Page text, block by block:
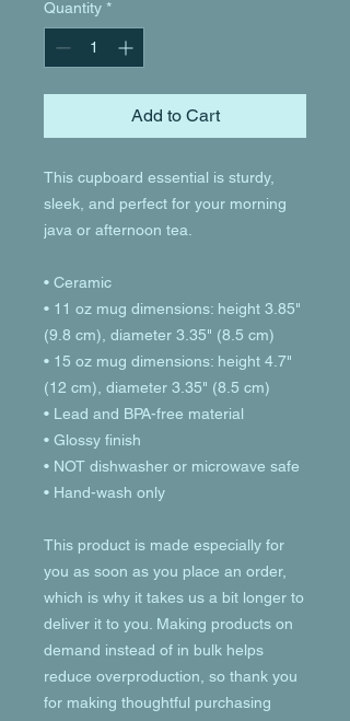
Quantity *
Add to Cart
This cupboard essential is sturdy,
sleek, and perfect for your morning
java or afternoon tea.
• Ceramic
• 11 oz mug dimensions: height 3.85"
(9.8 cm), diameter 3.35" (8.5 cm)
• 15 oz mug dimensions: height 4.7"
(12 cm), diameter 3.35" (8.5 cm)
• Lead and BPA-free material
• Glossy finish
• NOT dishwasher or microwave safe
• Hand-wash only
This product is made especially for
you as soon as you place an order,
which is why it takes us a bit longer to
deliver it to you. Making products on
demand instead of in bulk helps
reduce overproduction, so thank you
for making thoughtful purchasing